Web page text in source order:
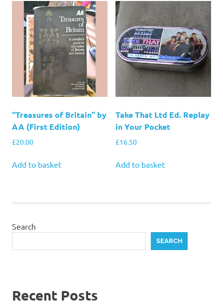
“Treasures of Britain” by
AA (First Edition)
£20.00
Add to basket
Take That Ltd Ed. Replay
in Your Pocket
£16.50
Add to basket
Search
SEARCH
Recent Posts